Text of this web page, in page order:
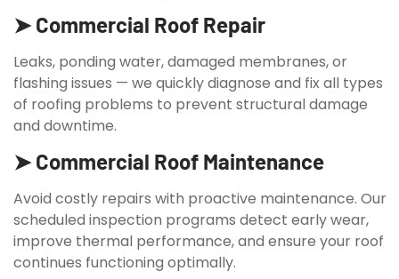
➤ Commercial Roof Repair
Leaks, ponding water, damaged membranes, or
flashing issues — we quickly diagnose and fix all types
of roofing problems to prevent structural damage
and downtime.
➤ Commercial Roof Maintenance
Avoid costly repairs with proactive maintenance. Our
scheduled inspection programs detect early wear,
improve thermal performance, and ensure your roof
continues functioning optimally.